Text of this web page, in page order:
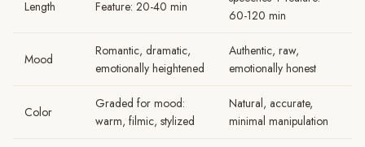
Length
Feature: 20-40 min
60-120 min
Mood
Romantic, dramatic,
emotionally heightened
Authentic, raw,
emotionally honest
Color
Graded for mood:
warm, filmic, stylized
Natural, accurate,
minimal manipulation